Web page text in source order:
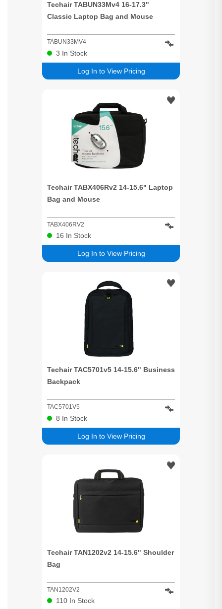
Techair TABUN33Mv4 16-17.3"
Classic Laptop Bag and Mouse
TABUN33MV4
Log In to View Pricing
3 In Stock
Techair TABX406Rv2 14-15.6" Laptop
Bag and Mouse
TABX406RV2
Log In to View Pricing
16 In Stock
Techair TAC5701v5 14-15.6" Business
Backpack
TAC5701V5
Log In to View Pricing
8 In Stock
Techair TAN1202v2 14-15.6" Shoulder
Bag
TAN1202V2
110 In Stock